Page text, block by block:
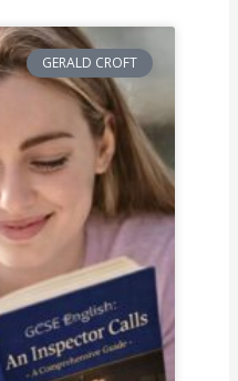
GERALD CROFT